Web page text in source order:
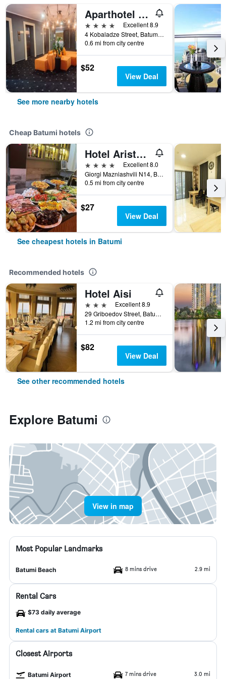
Aparthotel Tangerine
4 stars
Excellent 8.9
4 Kobaladze Street, Batumi, Georgia
0.6 mi from city centre
$52
View Deal
See more nearby hotels
Cheap Batumi hotels
Hotel Aristocrat Batumi
4 stars
Excellent 8.0
Giorgi Mazniashvili N14, Batumi, Georgia
0.5 mi from city centre
$27
View Deal
See cheapest hotels in Batumi
Recommended hotels
Hotel Aisi
3 stars
Excellent 8.9
29 Griboedov Street, Batumi, Georgia
1.2 mi from city centre
$82
View Deal
See other recommended hotels
Explore Batumi
View in map
Most Popular Landmarks
Batumi Beach 8 mins drive 2.9 mi
Rental Cars
$73 daily average
Rental cars at Batumi Airport
Closest Airports
Batumi Airport 7 mins drive 3.0 mi